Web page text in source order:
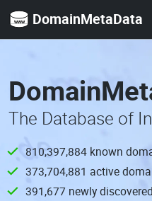
DomainMetaData
The Database of
810,397,885 known
373,704,882 active
391,678 newly